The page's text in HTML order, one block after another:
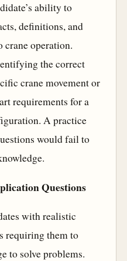
ability to
definitions, and
crane operation.
the correct
crane movement or
requirements for a
A practice
would fail to
Questions
with realistic
requiring them to
to solve problems.